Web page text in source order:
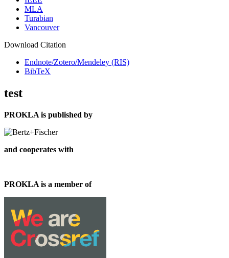
MLA
Turabian
Vancouver
Download Citation
Endnote/Zotero/Mendeley (RIS)
BibTeX
test
PROKLA is published by
and cooperates with
PROKLA is a member of